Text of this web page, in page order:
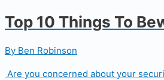
Top 10 Things To
By Ben Robinson
Are you concerned about your